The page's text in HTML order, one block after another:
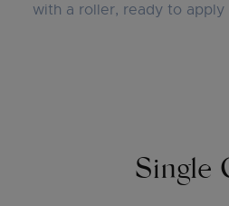
with a roller, ready to apply
Single